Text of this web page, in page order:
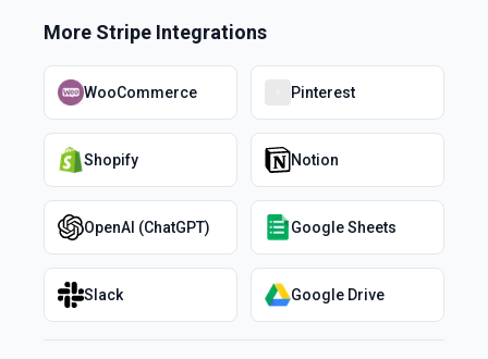
More Stripe Integrations
WooCommerce Pinterest
Shopify Notion
OpenAI (ChatGPT) Google Sheets
Slack Google Drive